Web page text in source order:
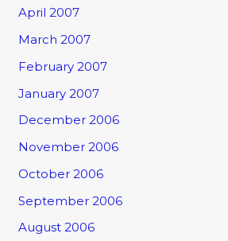
April 2007
March 2007
February 2007
January 2007
December 2006
November 2006
October 2006
September 2006
August 2006